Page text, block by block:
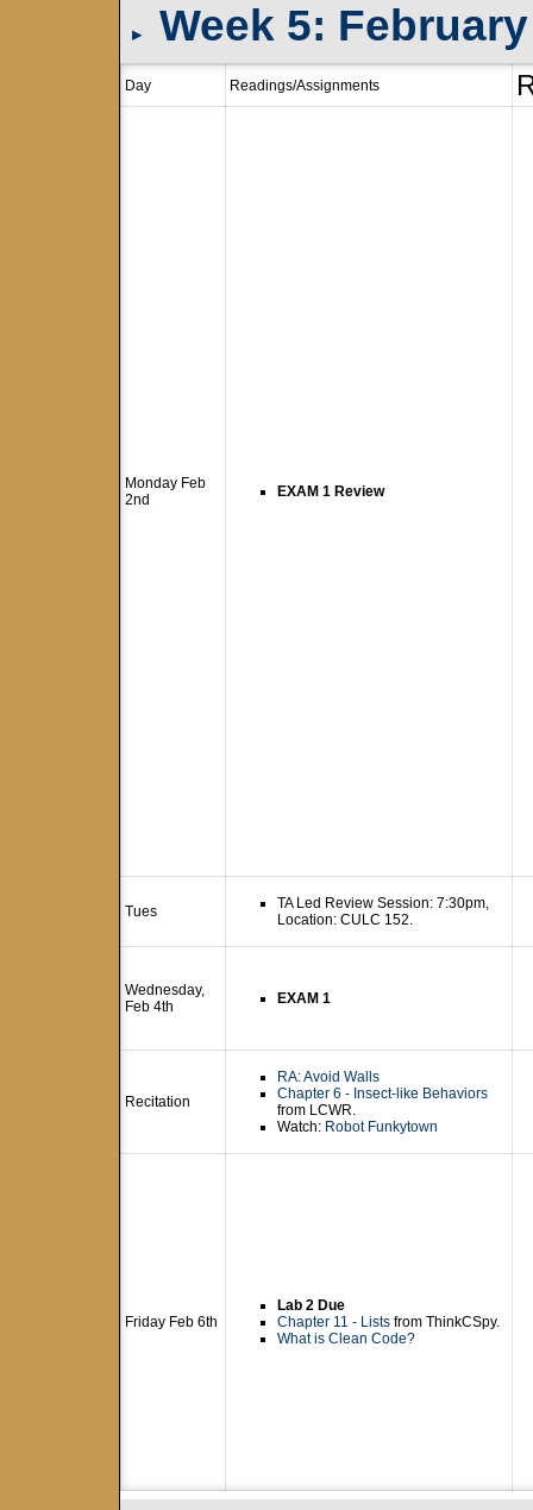
▸ Week 5:
Day Readings/Assignments
Monday Feb
2nd
EXAM 1 Review
Tues
TA Led Review Session: 7:30pm,
Location: CULC 152.
Wednesday,
Feb 4th
EXAM 1
Recitation
RA: Avoid Walls
Chapter 6 - Insect-like Behaviors
from LCWR.
Watch: Robot Funkytown
Friday Feb 6th
Lab 2 Due
Chapter 11 - Lists from ThinkCSpy.
What is Clean Code?